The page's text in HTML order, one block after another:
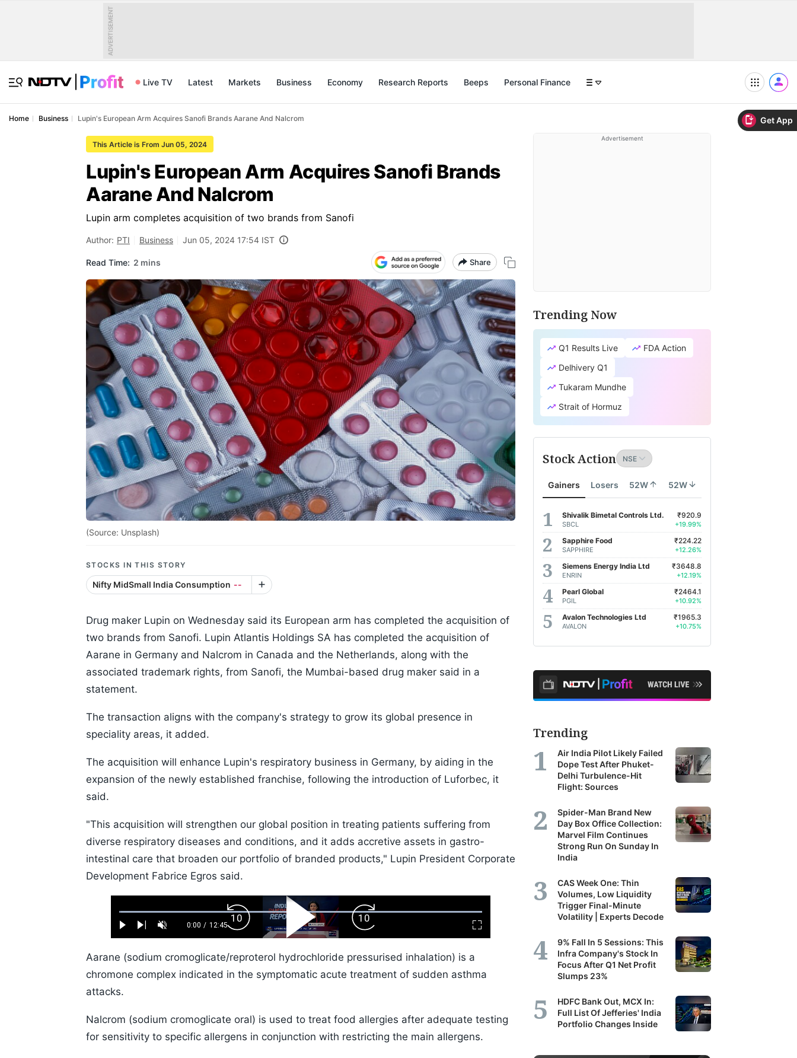
Get App
ADVERTISEMENT
Live TV Latest Markets Business Economy Research Reports Beeps Personal Finance
Home Business Lupin's European Arm Acquires Sanofi Brands Aarane And Nalcrom
This Article is From Jun 05, 2024
Lupin's European Arm Acquires Sanofi Brands
Aarane And Nalcrom
Lupin arm completes acquisition of two brands from Sanofi
Author: PTI Business Jun 05, 2024 17:54 IST
Read Time: 2 mins Share
(Source: Unsplash)
STOCKS IN THIS STORY
Nifty MidSmall India Consumption --
Drug maker Lupin on Wednesday said its European arm has completed the acquisition of
two brands from Sanofi. Lupin Atlantis Holdings SA has completed the acquisition of
Aarane in Germany and Nalcrom in Canada and the Netherlands, along with the
associated trademark rights, from Sanofi, the Mumbai-based drug maker said in a
statement.
The transaction aligns with the company's strategy to grow its global presence in
speciality areas, it added.
The acquisition will enhance Lupin's respiratory business in Germany, by aiding in the
expansion of the newly established franchise, following the introduction of Luforbec, it
said.
"This acquisition will strengthen our global position in treating patients suffering from
diverse respiratory diseases and conditions, and it adds accretive assets in gastro-
intestinal care that broaden our portfolio of branded products," Lupin President Corporate
Development Fabrice Egros said.
Play Next UnmuteCurrent
0:00 / Duration
12:45
Loaded:
0.52%
Fullscreen
Backward
Skip
10s
Play
Video
Forward
Skip
10s
Aarane (sodium cromoglicate/reproterol hydrochloride pressurised inhalation) is a
chromone complex indicated in the symptomatic acute treatment of sudden asthma
attacks.
Nalcrom (sodium cromoglicate oral) is used to treat food allergies after adequate testing
for sensitivity to specific allergens in conjunction with restricting the main allergens.
Advertisement
Trending Now
Q1 Results Live
FDA Action
Delhivery Q1
Tukaram Mundhe
Strait of Hormuz
Stock Action
Gainers Losers 52W 52W
Shivalik Bimetal Controls Ltd.
SBCL
₹920.9
+19.99%
Sapphire Food
SAPPHIRE
₹224.22
+12.26%
Siemens Energy India Ltd
ENRIN
₹3648.8
+12.19%
Pearl Global
PGIL
₹2464.1
+10.92%
Avalon Technologies Ltd
AVALON
₹1965.3
+10.75%
Trending
Air India Pilot Likely Failed
Dope Test After Phuket-
Delhi Turbulence-Hit
Flight: Sources
Spider-Man Brand New
Day Box Office Collection:
Marvel Film Continues
Strong Run On Sunday In
India
CAS Week One: Thin
Volumes, Low Liquidity
Trigger Final-Minute
Volatility | Experts Decode
9% Fall In 5 Sessions: This
Infra Company's Stock In
Focus After Q1 Net Profit
Slumps 23%
HDFC Bank Out, MCX In:
Full List Of Jefferies' India
Portfolio Changes Inside